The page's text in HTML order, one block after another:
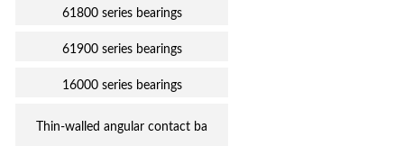
61800 series bearings
61900 series bearings
16000 series bearings
Thin-walled angular contact ba